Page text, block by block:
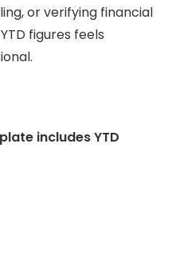
or verifying financial
figures feels
includes YTD